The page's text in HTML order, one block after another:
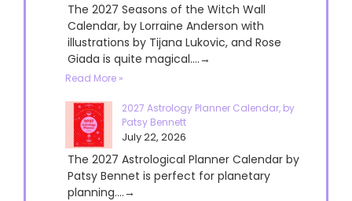
The 2027 Seasons of the Witch Wall
Calendar, by Lorraine Anderson with
illustrations by Tijana Lukovic, and Rose
Giada is quite magical....→
Read More »
2027 Astrology Planner Calendar, by
Patsy Bennett
July 22, 2026
The 2027 Astrological Planner Calendar by
Patsy Bennet is perfect for planetary
planning....→